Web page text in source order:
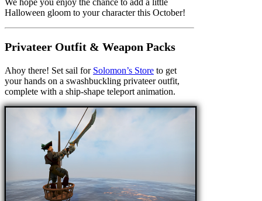
We hope you enjoy the chance to add a little
Halloween gloom to your character this October!
Privateer Outfit & Weapon Packs
Ahoy there! Set sail for Solomon’s Store to get
your hands on a swashbuckling privateer outfit,
complete with a ship-shape teleport animation.